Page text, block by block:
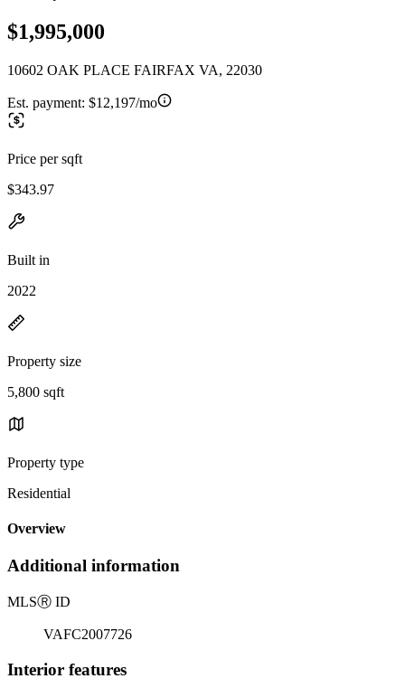
$1,995,000
10602 OAK PLACE FAIRFAX VA, 22030
Est. payment: $12,197/mo
Price per sqft
$343.97
Built in
2022
Property size
5,800 sqft
Property type
Residential
Overview
Additional information
MLSⓇ ID
VAFC2007726
Interior features